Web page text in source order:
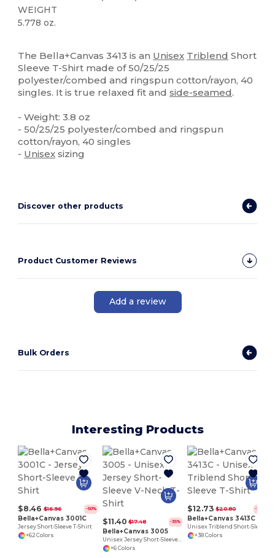
WEIGHT
5.778 oz.
The Bella+Canvas 3413 is an Unisex Triblend Short
Sleeve T-Shirt made of 50/25/25
polyester/combed and ringspun cotton/rayon, 40
singles. It is true relaxed fit andside-seamed.
- Weight: 3.8 oz
- 50/25/25 polyester/combed and ringspun
cotton/rayon, 40 singles
- Unisex sizing
Discover other products
Product Customer Reviews
Add a review
Bulk Orders
Interesting Products
$8.46 $16.96 -50%
Bella+Canvas 3001C
Jersey Short-Sleeve T-Shirt
+62 Colors
$11.40 $17.48 -35%
Bella+Canvas 3005
+6 Colors
$12.73 $20.80 -39%
Bella+Canvas 3413C
+38 Colors